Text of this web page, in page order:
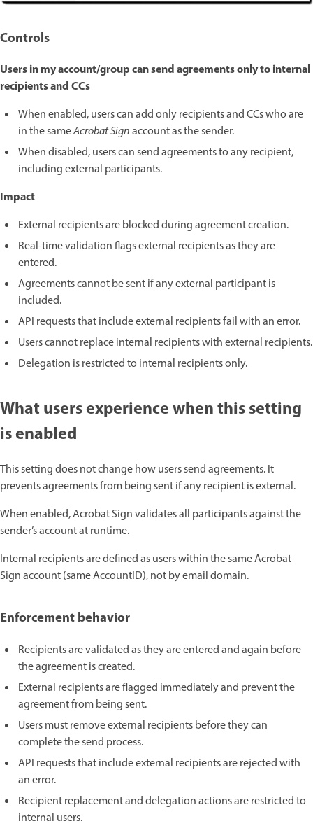
Controls
Users in my account/group can send agreements only to internal
recipients and CCs
When enabled, users can add only recipients and CCs who are
in the sameAcrobat Signaccount as the sender.
When disabled, users can send agreements to any recipient,
including external participants.
Impact
External recipients are blocked during agreement creation.
Real-time validation flags external recipients as they are
entered.
Agreements cannot be sent if any external participant is
included.
API requests that include external recipients fail with an error.
Users cannot replace internal recipients with external recipients.
Delegation is restricted to internal recipients only.
What users experience when this setting
is enabled
This setting does not change how users send agreements. It
prevents agreements from being sent if any recipient is external.
When enabled, Acrobat Sign validates all participants against the
sender’s account at runtime.
Internal recipients are defined as users within the same Acrobat
Sign account (same AccountID), not by email domain.
Enforcement behavior
Recipients are validated as they are entered and again before
the agreement is created.
External recipients are flagged immediately and prevent the
agreement from being sent.
Users must remove external recipients before they can
complete the send process.
API requests that include external recipients are rejected with
an error.
Recipient replacement and delegation actions are restricted to
internal users.